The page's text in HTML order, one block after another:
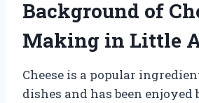
Background of
Making in Little
Cheese is a popular
dishes and has been enjoyed